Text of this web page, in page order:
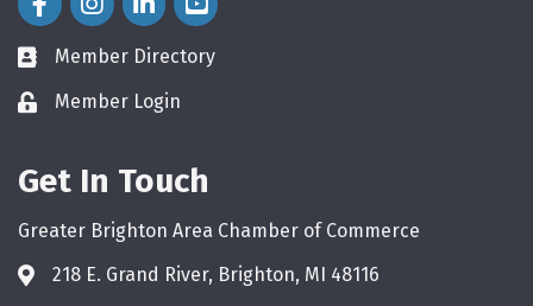
directory
Member Directory
loginMember Login
Get In Touch
Greater Brighton Area Chamber of Commerce
218 E. Grand River, Brighton, MI 48116